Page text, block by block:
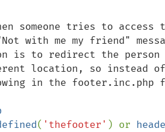
someone tries to
with me my friend"
is to redirect the
location, so instead of
in the footer.inc.php
defined
( 'thefooter' ) or